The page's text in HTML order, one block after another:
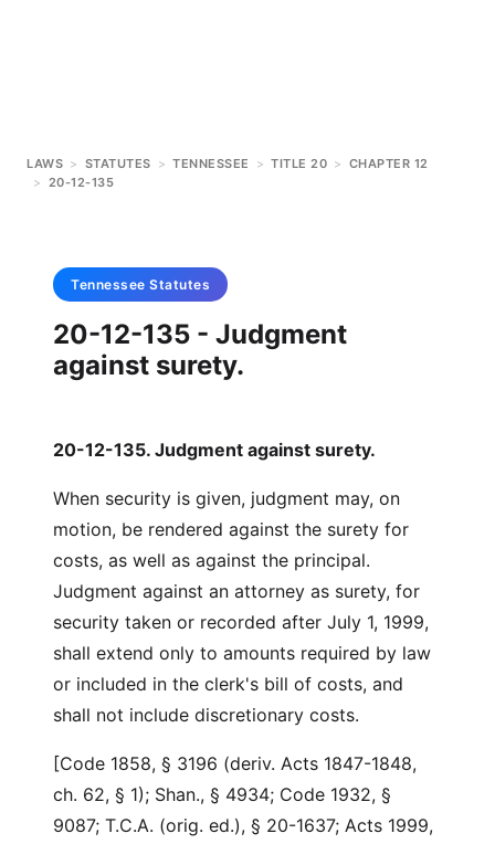
LAWS > STATUTES > TENNESSEE > TITLE 20 > CHAPTER 12
> 20-12-135
Tennessee Statutes
20-12-135 - Judgment
against surety.
20-12-135. Judgment against surety.
When security is given, judgment may, on
motion, be rendered against the surety for
costs, as well as against the principal.
Judgment against an attorney as surety, for
security taken or recorded after July 1, 1999,
shall extend only to amounts required by law
or included in the clerk's bill of costs, and
shall not include discretionary costs.
[Code 1858, § 3196 (deriv. Acts 1847-1848,
ch. 62, § 1); Shan., § 4934; Code 1932, §
9087; T.C.A. (orig. ed.), § 20-1637; Acts 1999,